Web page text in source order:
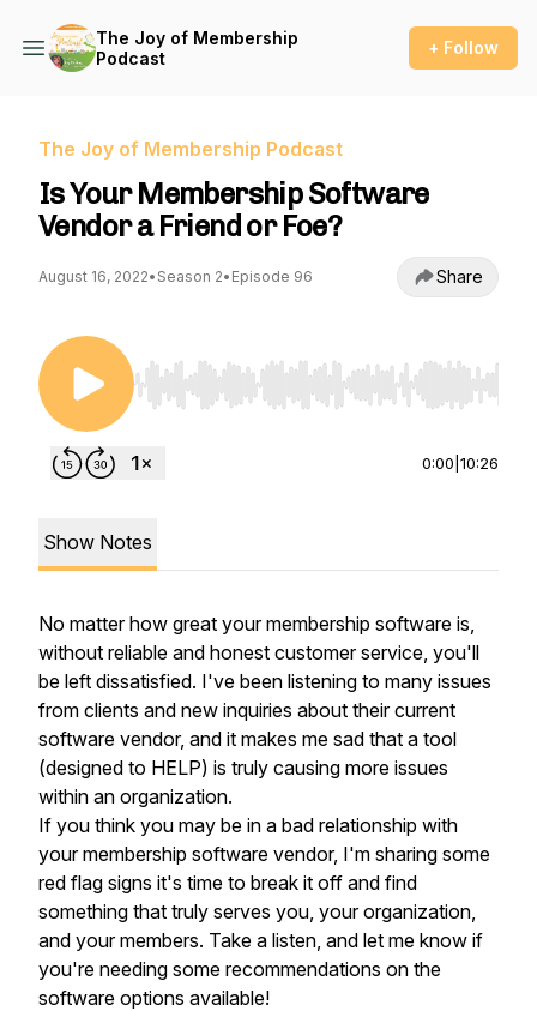
The Joy of Membership
Podcast
+ Follow
The Joy of Membership Podcast
Is Your Membership Software
Vendor a Friend or Foe?
August 16, 2022• Season 2• Episode 96 Share
Use Left/Right to seek, Home/End to jump to
0:00 10:26
Show Notes
No matter how great your membership software is,
without reliable and honest customer service, you'll
be left dissatisfied. I've been listening to many issues
from clients and new inquiries about their current
software vendor, and it makes me sad that a tool
(designed to HELP) is truly causing more issues
within an organization.
If you think you may be in a bad relationship with
your membership software vendor, I'm sharing some
red flag signs it's time to break it off and find
something that truly serves you, your organization,
and your members. Take a listen, and let me know if
you're needing some recommendations on the
software options available!